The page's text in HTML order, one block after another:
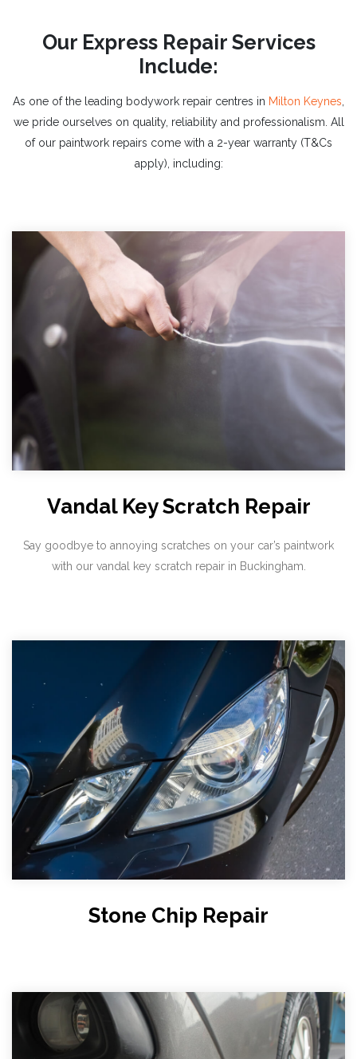
Our Express Repair Services
Include:
As one of the leading bodywork repair centres in Milton Keynes
we pride ourselves on quality, reliability and professionalism. All
of our paintwork repairs come with a 2-year warranty (T&Cs
apply), including:
Vandal Key Scratch Repair
Say goodbye to annoying scratches on your car’s paintwork
with our vandal key scratch repair in Buckingham.
Stone Chip Repair